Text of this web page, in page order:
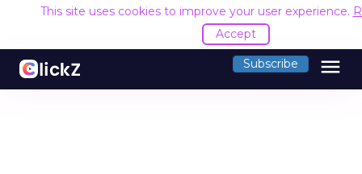
This site uses cookies to improve your user experience.
Accept
Subscribe menu